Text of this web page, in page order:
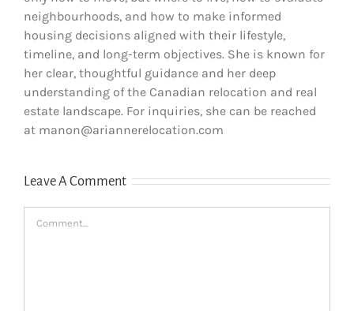
neighbourhoods, and how to make informed
housing decisions aligned with their lifestyle,
timeline, and long-term objectives. She is known for
her clear, thoughtful guidance and her deep
understanding of the Canadian relocation and real
estate landscape. For inquiries, she can be reached
at manon@ariannerelocation.com
Leave A Comment